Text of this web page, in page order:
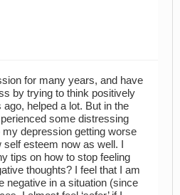
for many years, and have
by trying to think positively
helped a lot. But in the
some distressing
depression getting worse
esteem now as well. I
tips on how to stop feeling
thoughts? I feel that I am
negative in a situation (since